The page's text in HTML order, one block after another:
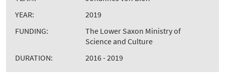
YEAR:
2019
FUNDING:
The Lower Saxon Ministry of
Science and Culture
DURATION:
2016 - 2019